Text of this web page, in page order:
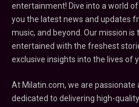
entertainment! Dive into a world
you the latest news and updates
music, and beyond. Our mission
entertained with the freshest
exclusive insights into the lives of
At Milatin.com, we are
dedicated to delivering high-